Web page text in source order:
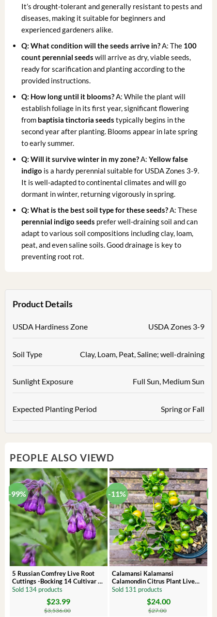
It’s drought-tolerant and generally resistant to pests and
diseases, making it suitable for beginners and
experienced gardeners alike.
Q: What condition will the seeds arrive in?A: The 100
count perennial seeds will arrive as dry, viable seeds,
ready for scarification and planting according to the
provided instructions.
Q: How long until it blooms?A: While the plant will
establish foliage in its first year, significant flowering
from baptisia tinctoria seeds typically begins in the
second year after planting. Blooms appear in late spring
to early summer.
Q: Will it survive winter in my zone?A:Yellow false
indigo is a hardy perennial suitable for USDA Zones 3-9.
It is well-adapted to continental climates and will go
dormant in winter, returning vigorously in spring.
Q: What is the best soil type for these seeds?A: These
perennial indigo seeds prefer well-draining soil and can
adapt to various soil compositions including clay, loam,
peat, and even saline soils. Good drainage is key to
preventing root rot.
Product Details
USDA Hardiness Zone USDA Zones 3-9
Soil Type Clay, Loam, Peat, Saline; well-draining
Sunlight Exposure Full Sun, Medium Sun
Expected Planting Period Spring or Fall
PEOPLE ALSO VIEWD
-99%
5 Russian Comfrey Live Root
Cuttings -Bocking 14 Cultivar –
Comfrey Roots for Growing
Sold 134 products
$3,536.00
$23.99
-11%
Calamansi Kalamansi
Calamondin Citrus Plant Live
Plug – Starter Fruit Tree
Sold 131 products
$27.00
$24.00